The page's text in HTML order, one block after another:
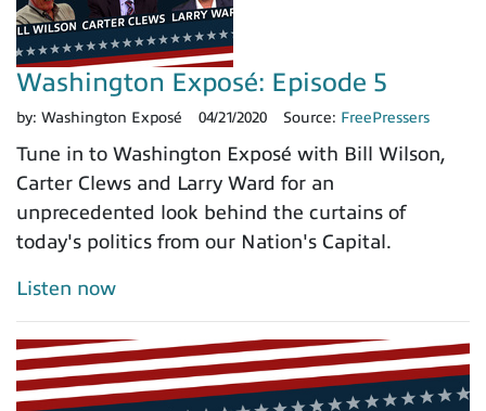
Washington Exposé: Episode 5
by: Washington Exposé 04/21/2020 Source: FreePressers
Tune in to Washington Exposé with Bill Wilson,
Carter Clews and Larry Ward for an
unprecedented look behind the curtains of
today's politics from our Nation's Capital.
Listen now